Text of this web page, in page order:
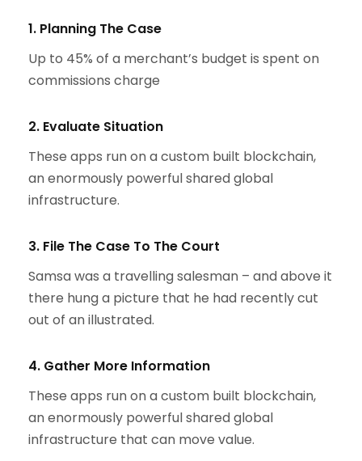
1. Planning The Case
Up to 45% of a merchant’s budget is spent on
commissions charge
2. Evaluate Situation
These apps run on a custom built blockchain,
an enormously powerful shared global
infrastructure.
3. File The Case To The Court
Samsa was a travelling salesman – and above it
there hung a picture that he had recently cut
out of an illustrated.
4. Gather More Information
These apps run on a custom built blockchain,
an enormously powerful shared global
infrastructure that can move value.